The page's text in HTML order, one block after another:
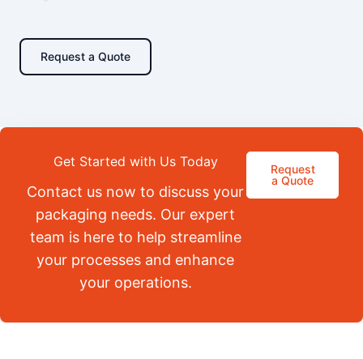
Request a Quote
Get Started with Us Today
Contact us now to discuss your
packaging needs. Our expert
team is here to help streamline
your processes and enhance
your operations.
Request
a Quote